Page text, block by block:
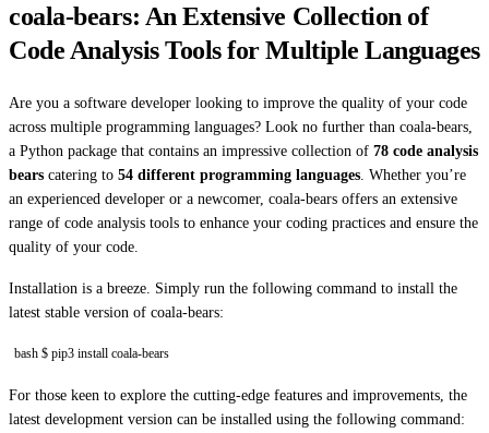
coala-bears: An Extensive Collection of
Code Analysis Tools for Multiple Languages
Are you a software developer looking to improve the quality of your code
across multiple programming languages? Look no further than coala-bears,
a Python package that contains an impressive collection of 78 code analysis
bears catering to 54 different programming languages . Whether you’re
an experienced developer or a newcomer, coala-bears offers an extensive
range of code analysis tools to enhance your coding practices and ensure the
quality of your code.
Installation is a breeze. Simply run the following command to install the
latest stable version of coala-bears:
bash $ pip3 install coala-bears
For those keen to explore the cutting-edge features and improvements, the
latest development version can be installed using the following command: